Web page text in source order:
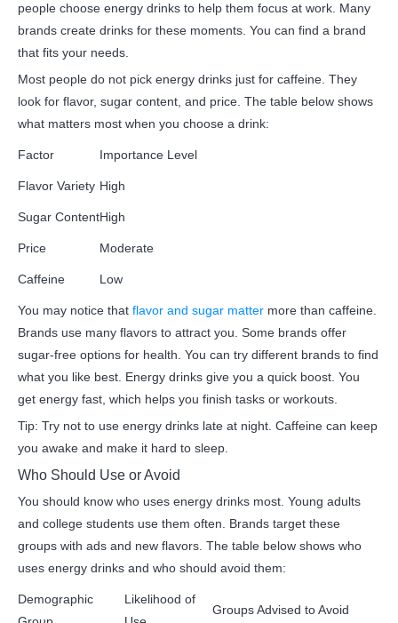
people choose energy drinks to help them focus at work. Many
brands create drinks for these moments. You can find a brand
that fits your needs.
Most people do not pick energy drinks just for caffeine. They
look for flavor, sugar content, and price. The table below shows
what matters most when you choose a drink:
Factor Importance Level
Flavor Variety High
Sugar ContentHigh
Price Moderate
Caffeine Low
You may notice that flavor and sugar matter more than caffeine.
Brands use many flavors to attract you. Some brands offer
sugar-free options for health. You can try different brands to find
what you like best. Energy drinks give you a quick boost. You
get energy fast, which helps you finish tasks or workouts.
Tip: Try not to use energy drinks late at night. Caffeine can keep
you awake and make it hard to sleep.
Who Should Use or Avoid
You should know who uses energy drinks most. Young adults
and college students use them often. Brands target these
groups with ads and new flavors. The table below shows who
uses energy drinks and who should avoid them:
Demographic
Likelihood of
Groups Advised to Avoid